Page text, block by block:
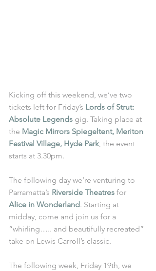
Kicking off this weekend, we’ve two
tickets left for Friday’s Lords of Strut:
Absolute Legends gig. Taking place at
the Magic Mirrors Spiegeltent, Meriton
Festival Village, Hyde Park, the event
starts at 3.30pm.
The following day we’re venturing to
Parramatta’s Riverside Theatres for
Alice in Wonderland. Starting at
midday, come and join us for a
“whirling….. and beautifully recreated”
take on Lewis Carroll’s classic.
The following week, Friday 19th, we